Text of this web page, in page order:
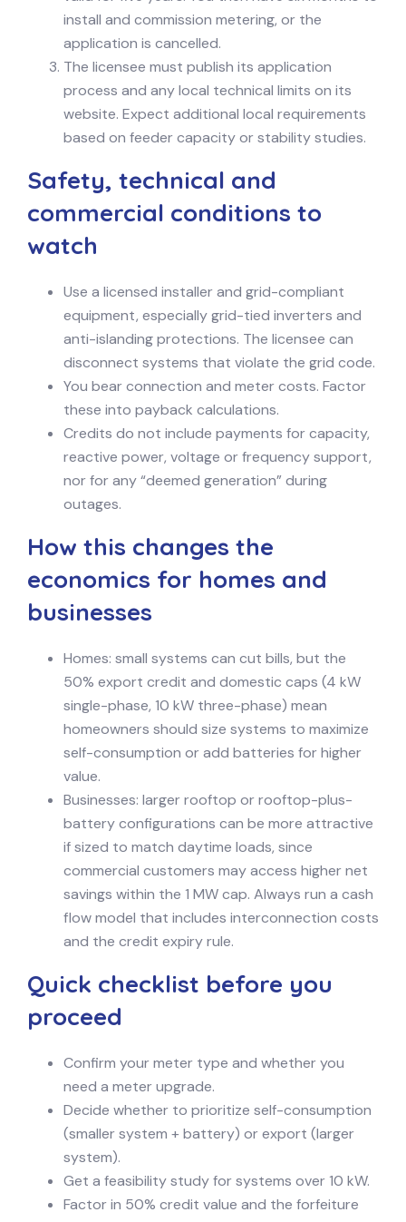
install and commission metering, or the
application is cancelled.
The licensee must publish its application
process and any local technical limits on its
website. Expect additional local requirements
based on feeder capacity or stability studies.
Safety, technical and
commercial conditions to
watch
Use a licensed installer and grid-compliant
equipment, especially grid-tied inverters and
anti-islanding protections. The licensee can
disconnect systems that violate the grid code.
You bear connection and meter costs. Factor
these into payback calculations.
Credits do not include payments for capacity,
reactive power, voltage or frequency support,
nor for any “deemed generation” during
outages.
How this changes the
economics for homes and
businesses
Homes: small systems can cut bills, but the
50% export credit and domestic caps (4 kW
single-phase, 10 kW three-phase) mean
homeowners should size systems to maximize
self-consumption or add batteries for higher
value.
Businesses: larger rooftop or rooftop-plus-
battery configurations can be more attractive
if sized to match daytime loads, since
commercial customers may access higher net
savings within the 1 MW cap. Always run a cash
flow model that includes interconnection costs
and the credit expiry rule.
Quick checklist before you
proceed
Confirm your meter type and whether you
need a meter upgrade.
Decide whether to prioritize self-consumption
(smaller system + battery) or export (larger
system).
Get a feasibility study for systems over 10 kW.
Factor in 50% credit value and the forfeiture